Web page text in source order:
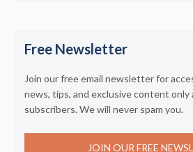
Free Newsletter
Join our free email newsletter for
news, tips, and exclusive content only
subscribers. We will never spam you.
JOIN OUR FREE